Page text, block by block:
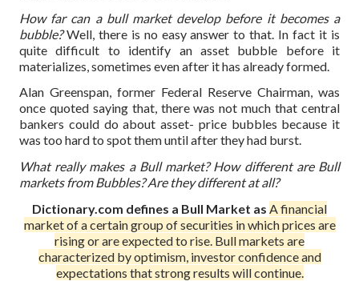
How far can a bull market develop before it becomes a
bubble?Well, there is no easy answer to that. In fact it is
quite difficult to identify an asset bubble before it
materializes, sometimes even after it has already formed.
Alan Greenspan, former Federal Reserve Chairman, was
once quoted saying that, there was not much that central
bankers could do about asset- price bubbles because it
was too hard to spot them until after they had burst.
What really makes a Bull market? How different are Bull
markets from Bubbles? Are they different at all?
Dictionary.com defines a Bull Market as A financial
market of a certain group of securities in which prices are
rising or are expected to rise. Bull markets are
characterized by optimism, investor confidence and
expectations that strong results will continue.